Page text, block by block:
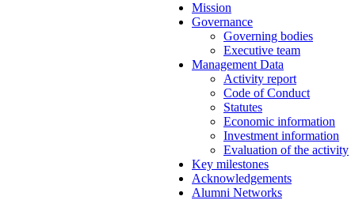
Mission
Governance
Governing bodies
Executive team
Management Data
Activity report
Code of Conduct
Statutes
Economic information
Investment information
Evaluation of the activity
Key milestones
Acknowledgements
Alumni Networks